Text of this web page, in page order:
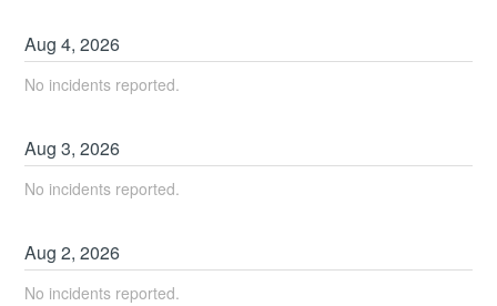
Aug4,2026
No incidents reported.
Aug3,2026
No incidents reported.
Aug2,2026
No incidents reported.